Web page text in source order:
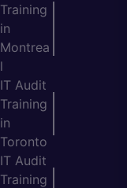
Training
in
Montrea
l
IT Audit
Training
in
Toronto
IT Audit
Training